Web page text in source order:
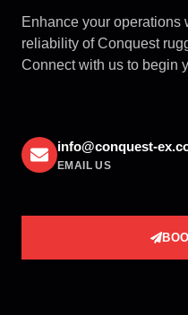
Enhance your operations
reliability of Conquest
Connect with us to begin
info@conquest-
EMAIL US